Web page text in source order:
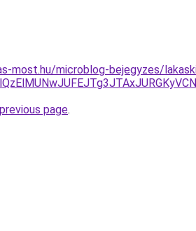
most.hu/microblog-bejegyzes/
page.